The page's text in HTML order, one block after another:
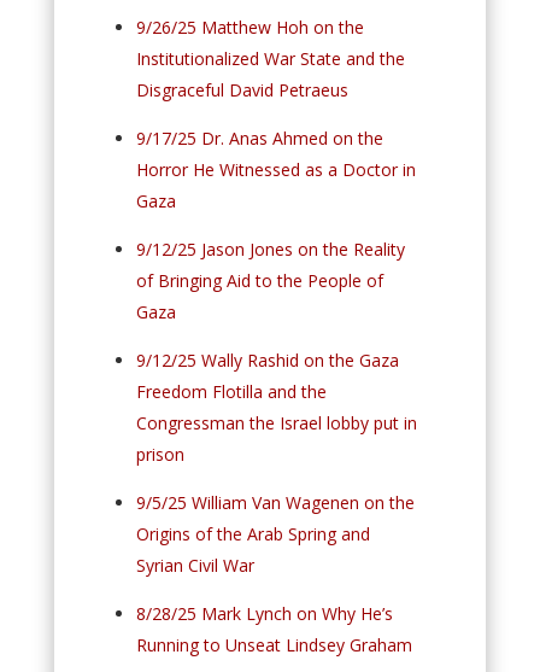
9/26/25 Matthew Hoh on the
Institutionalized War State and the
Disgraceful David Petraeus
9/17/25 Dr. Anas Ahmed on the
Horror He Witnessed as a Doctor in
Gaza
9/12/25 Jason Jones on the Reality
of Bringing Aid to the People of
Gaza
9/12/25 Wally Rashid on the Gaza
Freedom Flotilla and the
Congressman the Israel lobby put in
prison
9/5/25 William Van Wagenen on the
Origins of the Arab Spring and
Syrian Civil War
8/28/25 Mark Lynch on Why He’s
Running to Unseat Lindsey Graham